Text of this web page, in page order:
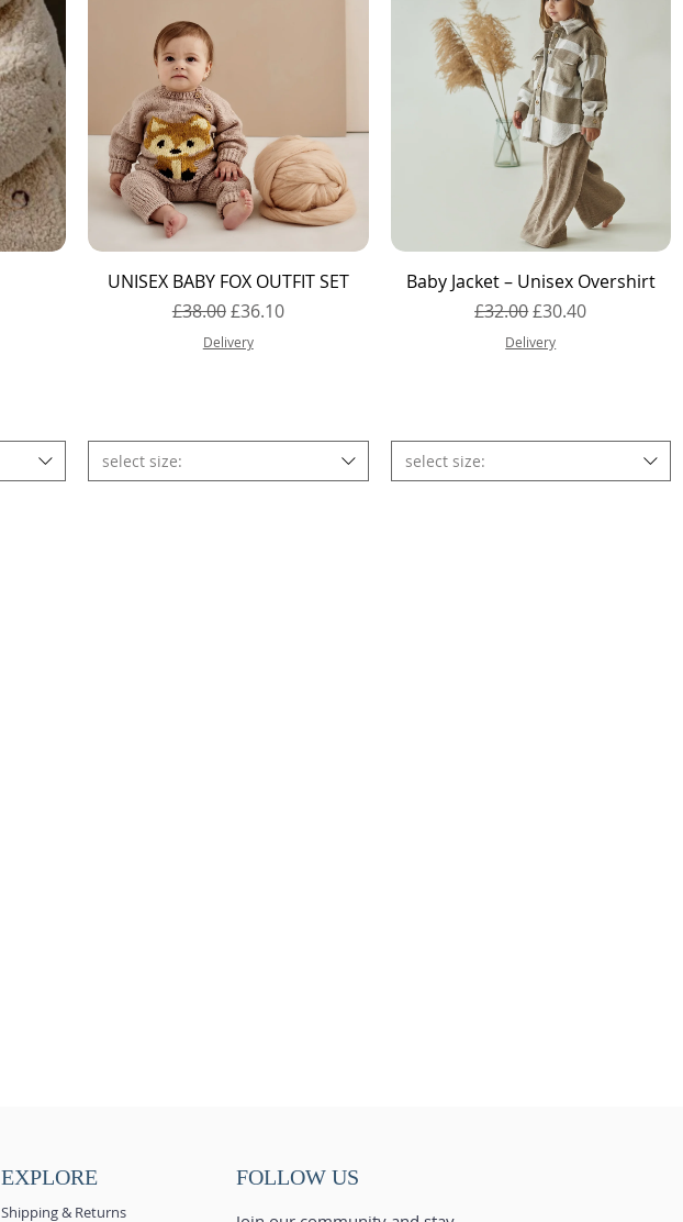
Quick View
UNISEX BABY FOX OUTFIT SET
Regular Price
£38.00Sale Price
£36.10
Delivery
select size:
Quick View
Baby Jacket – Unisex Overshirt
Regular Price
£32.00Sale Price
£30.40
Delivery
select size:
EXPLORE
Shipping & Returns
FOLLOW US